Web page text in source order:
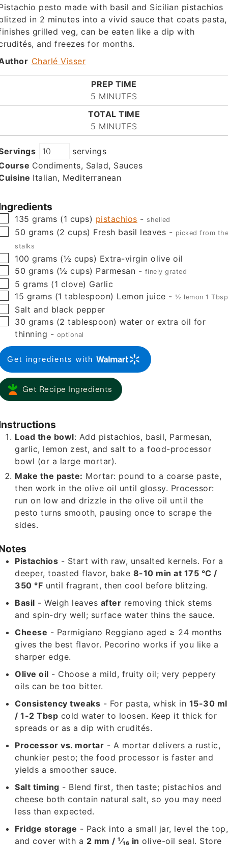
pesto made with basil and Sicilian pistachios
in 2 minutes into a vivid sauce that coats pasta,
grilled veg, can be eaten like a dip with
and freezes for months.
Charlé Visser
PREP TIME
5 MINUTES
MINUTES
TOTAL TIME
5 MINUTES
MINUTES
servings
Condiments, Salad, Sauces
Italian, Mediterranean
▢
135 grams (1 cups) pistachios - shelled
▢
50 grams (2 cups) Fresh basil leaves - picked from
stalks
▢
100 grams (½ cups) Extra-virgin olive oil
▢
50 grams (½ cups) Parmesan - finely grated
▢
5 grams (1 clove) Garlic
▢
15 grams (1 tablespoon) Lemon juice -½ lemon 1 Tbsp
▢
Salt and black pepper
▢
30 grams (2 tablespoon) water or extra oil for
thinning - optional
Get ingredients with
Get Recipe Ingredients
Load the bowl: Add pistachios, basil, Parmesan,
garlic, lemon zest, and salt to a food-processor
bowl (or a large mortar).
Make the paste: Mortar: pound to a coarse paste,
then work in the olive oil until glossy. Processor:
run on low and drizzle in the olive oil until the
pesto turns smooth, pausing once to scrape the
sides.
Pistachios - Start with raw, unsalted kernels. For a
deeper, toasted flavor, bake 8-10 min at 175 °C /
350 °F until fragrant, then cool before blitzing.
Basil - Weigh leaves after removing thick stems
and spin-dry well; surface water thins the sauce.
Cheese - Parmigiano Reggiano aged ≥ 24 months
gives the best flavor. Pecorino works if you like a
sharper edge.
Olive oil - Choose a mild, fruity oil; very peppery
oils can be too bitter.
Consistency tweaks - For pasta, whisk in 15-30 ml
/ 1-2 Tbsp cold water to loosen. Keep it thick for
spreads or as a dip with crudités.
Processor vs. mortar - A mortar delivers a rustic,
chunkier pesto; the food processor is faster and
yields a smoother sauce.
Salt timing - Blend first, then taste; pistachios and
cheese both contain natural salt, so you may need
less than expected.
Fridge storage - Pack into a small jar, level the top,
and cover with a 2 mm / ¹⁄₁₆ in olive-oil seal. Store